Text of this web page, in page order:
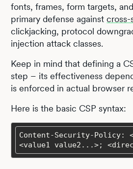
fonts, frames, form targets,
primary defense againstcross-
clickjacking, protocol
injection attack classes.
Keep in mind that defining a
step – its effectiveness
is enforced in actual browser
Here is the basic CSP syntax:
Content-Security-Policy:
<value1 value2...>;